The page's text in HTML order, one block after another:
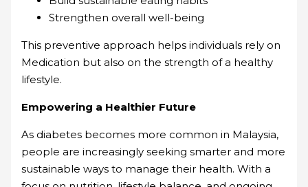
Strengthen overall well-being
This preventive approach helps individuals rely on
Medication but also on the strength of a healthy
lifestyle.
Empowering a Healthier Future
As diabetes becomes more common in Malaysia,
people are increasingly seeking smarter and more
sustainable ways to manage their health. With a